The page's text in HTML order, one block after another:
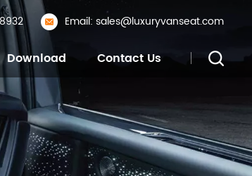
Email: sales@luxuryvanseat.com
Download Contact Us